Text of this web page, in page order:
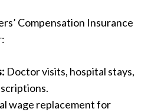
Compensation Insurance
Doctorvisits, hospital stays,
wage replacementfor